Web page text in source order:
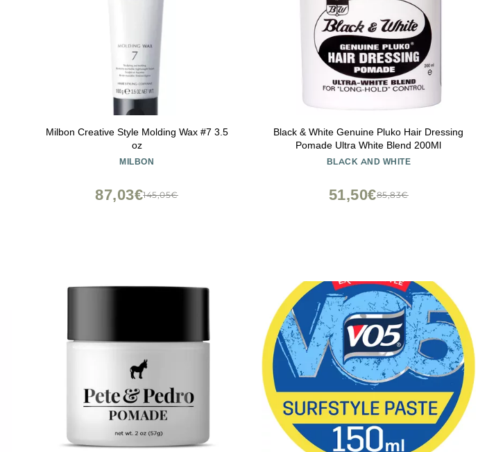
Milbon Creative Style Molding Wax #7 3.5
oz
MILBON
145,05€
87,03€
Black & White Genuine Pluko Hair Dressing
Pomade Ultra White Blend 200Ml
BLACK AND WHITE
85,83€
51,50€